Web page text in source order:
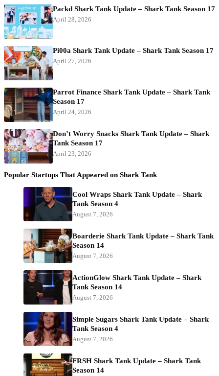
Packd Shark Tank Update – Shark Tank Season 17
April 28, 2026
Pi00a Shark Tank Update – Shark Tank Season 17
April 27, 2026
Parrot Finance Shark Tank Update – Shark Tank
Season 17
April 24, 2026
Don’t Worry Snacks Shark Tank Update – Shark
Tank Season 17
April 23, 2026
Popular Startups That Appeared on Shark Tank
Cool Wraps Shark Tank Update – Shark
Tank Season 4
August 7, 2026
Boarderie Shark Tank Update – Shark Tank
Season 14
August 7, 2026
ActionGlow Shark Tank Update – Shark
Tank Season 14
August 7, 2026
Simple Sugars Shark Tank Update – Shark
Tank Season 4
August 7, 2026
FRSH Shark Tank Update – Shark Tank
Season 14